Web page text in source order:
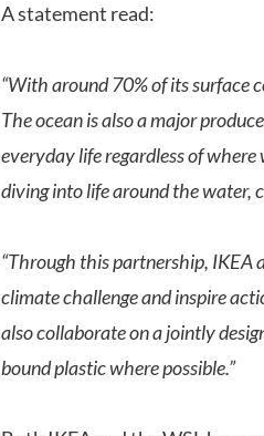
A statement read:
“With around 70% of its surface
The ocean is also a major
everyday life regardless of
diving into life around the water,
“Through this partnership, IKEA
climate challenge and inspire
also collaborate on a jointly
bound plastic where possible.”